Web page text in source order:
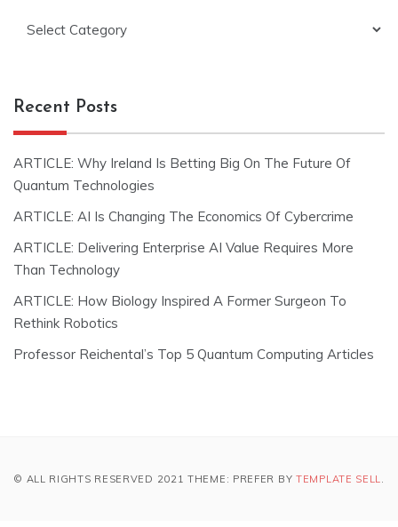
Recent Posts
ARTICLE: Why Ireland Is Betting Big On The Future Of
Quantum Technologies
ARTICLE: AI Is Changing The Economics Of Cybercrime
ARTICLE: Delivering Enterprise AI Value Requires More
Than Technology
ARTICLE: How Biology Inspired A Former Surgeon To
Rethink Robotics
Professor Reichental’s Top 5 Quantum Computing Articles
© ALL RIGHTS RESERVED 2021 THEME: PREFER BY TEMPLATE SELL.